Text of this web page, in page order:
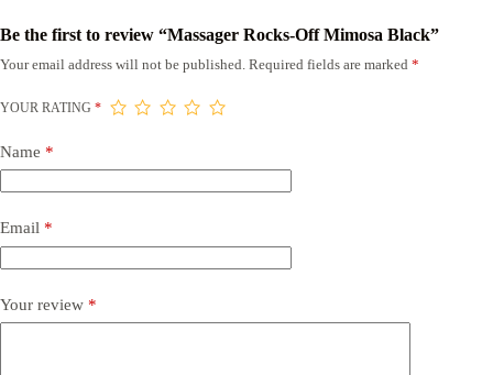
Be the first to review “Massager Rocks-Off Mimosa Black”
Your email address will not be published. Required fields are marked *
YOUR RATING *
Name *
Email *
Your review *